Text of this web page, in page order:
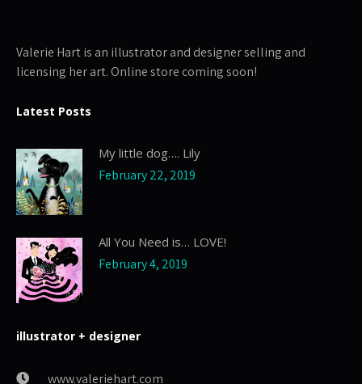
Valerie Hart is an illustrator and designer selling and
licensing her art. Online store coming soon!
Latest Posts
My little dog…. Lily
February 22, 2019
All You Need is… LOVE!
February 4, 2019
illustrator + designer
www.valeriehart.com